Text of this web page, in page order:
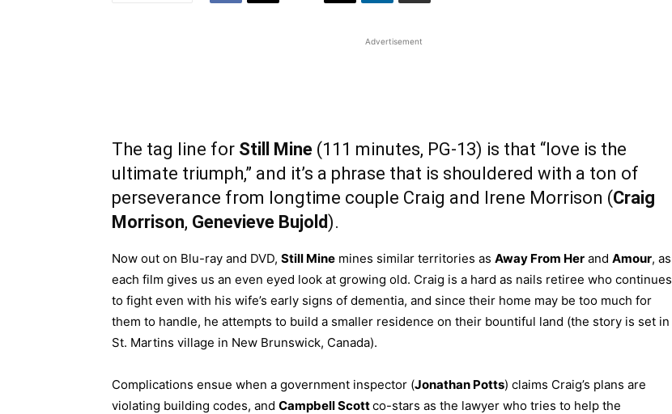
Advertisement
The tag line for Still Mine (111 minutes, PG-13) is that “love is the
ultimate triumph,” and it’s a phrase that is shouldered with a ton of
perseverance from longtime couple Craig and Irene Morrison (Craig
Morrison, Genevieve Bujold).
Now out on Blu-ray and DVD, Still Mine mines similar territories as Away From Her and Amour, as
each film gives us an even eyed look at growing old. Craig is a hard as nails retiree who continues
to fight even with his wife’s early signs of dementia, and since their home may be too much for
them to handle, he attempts to build a smaller residence on their bountiful land (the story is set in
St. Martins village in New Brunswick, Canada).
Complications ensue when a government inspector (Jonathan Potts) claims Craig’s plans are
violating building codes, and Campbell Scottco-stars as the lawyer who tries to help the